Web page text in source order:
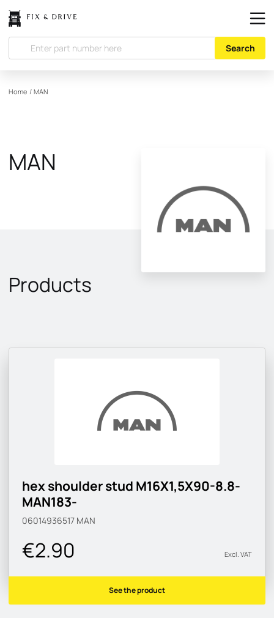
Search
Home / MAN
MAN
Products
hex shoulder stud M16X1,5X90-8.8-
MAN183-
06014936517 MAN
€2.90 Excl. VAT
See the product